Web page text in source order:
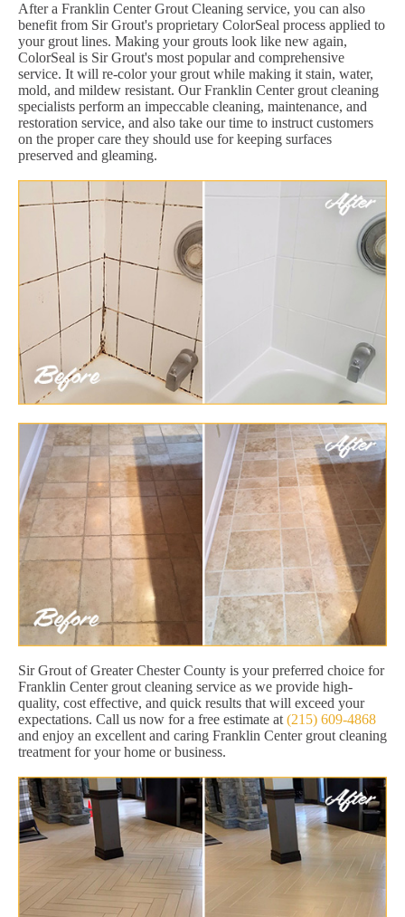
After a Franklin Center Grout Cleaning service, you can also
benefit from Sir Grout's proprietary ColorSeal process applied to
your grout lines. Making your grouts look like new again,
ColorSeal is Sir Grout's most popular and comprehensive
service. It will re-color your grout while making it stain, water,
mold, and mildew resistant. Our Franklin Center grout cleaning
specialists perform an impeccable cleaning, maintenance, and
restoration service, and also take our time to instruct customers
on the proper care they should use for keeping surfaces
preserved and gleaming.
Sir Grout of Greater Chester County is your preferred choice for
Franklin Center grout cleaning service as we provide high-
quality, cost effective, and quick results that will exceed your
expectations. Call us now for a free estimate at (215) 609-4868
and enjoy an excellent and caring Franklin Center grout cleaning
treatment for your home or business.